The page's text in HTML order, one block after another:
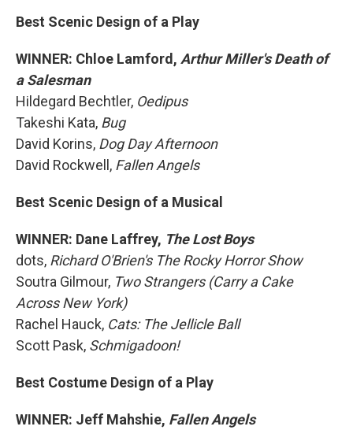
Best Scenic Design of a Play
WINNER: Chloe Lamford, Arthur Miller's Death of
a Salesman
Hildegard Bechtler, Oedipus
Takeshi Kata, Bug
David Korins, Dog Day Afternoon
David Rockwell, Fallen Angels
Best Scenic Design of a Musical
WINNER: Dane Laffrey, The Lost Boys
dots, Richard O'Brien's The Rocky Horror Show
Soutra Gilmour, Two Strangers (Carry a Cake
Across New York)
Rachel Hauck, Cats: The Jellicle Ball
Scott Pask, Schmigadoon!
Best Costume Design of a Play
WINNER: Jeff Mahshie, Fallen Angels